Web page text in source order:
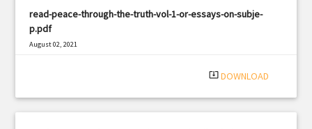
read-peace-through-the-truth-vol-1-or-essays-on-subje-
p.pdf
August 02, 2021
system_update_alt DOWNLOAD